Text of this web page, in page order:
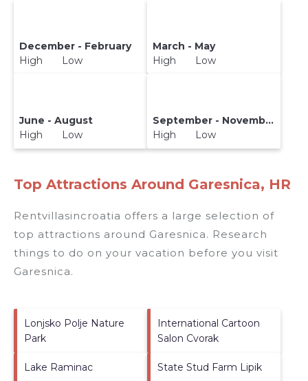
December - February
High Low
March - May
High Low
June - August
High Low
September - November
High Low
Top Attractions Around Garesnica, HR
Rentvillasincroatia offers a large selection of
top attractions around Garesnica. Research
things to do on your vacation before you visit
Garesnica.
Lonjsko Polje Nature
Park
International Cartoon
Salon Cvorak
Lake Raminac State Stud Farm Lipik